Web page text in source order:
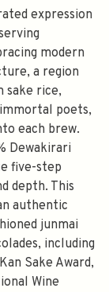
expression
modern
a region
sake rice,
poets,
each brew.
Dewakirari
five-step
depth. This
authentic
junmai
including
Sake Award,
Wine